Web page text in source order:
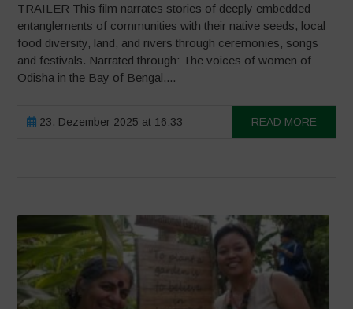
TRAILER This film narrates stories of deeply embedded
entanglements of communities with their native seeds, local
food diversity, land, and rivers through ceremonies, songs
and festivals. Narrated through: The voices of women of
Odisha in the Bay of Bengal,...
23. Dezember 2025 at 16:33 READ MORE